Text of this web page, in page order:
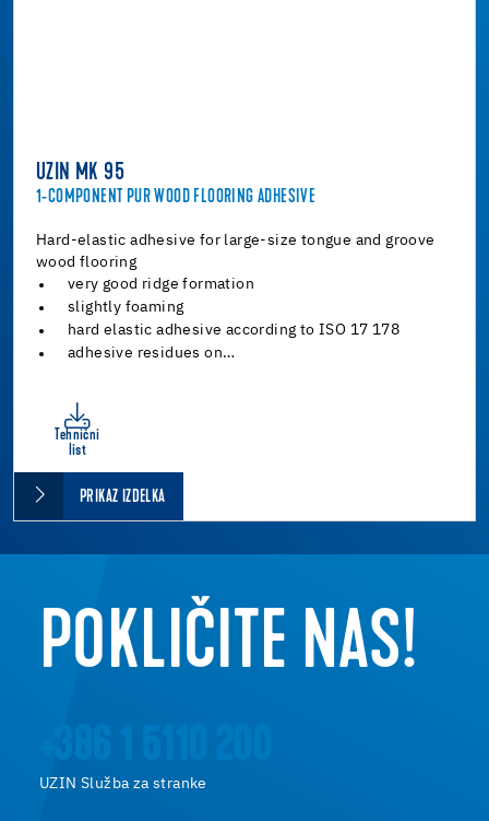
UZIN MK 95
1-COMPONENT PUR WOOD FLOORING ADHESIVE
Hard-elastic adhesive for large-size tongue and groove
wood flooring
very good ridge formation
slightly foaming
hard elastic adhesive according to ISO 17 178
adhesive residues on…
Tehnični
list
PRIKAZ IZDELKA
POKLIČITE NAS!
UZIN Služba za stranke